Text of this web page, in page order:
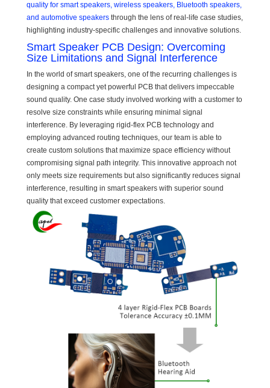
quality for smart speakers, wireless speakers, Bluetooth speakers,
and automotive speakers through the lens of real-life case studies,
highlighting industry-specific challenges and innovative solutions.
Smart Speaker PCB Design: Overcoming
Size Limitations and Signal Interference
In the world of smart speakers, one of the recurring challenges is
designing a compact yet powerful PCB that delivers impeccable
sound quality. One case study involved working with a customer to
resolve size constraints while ensuring minimal signal
interference. By leveraging rigid-flex PCB technology and
employing advanced routing techniques, our team is able to
create custom solutions that maximize space efficiency without
compromising signal path integrity. This innovative approach not
only meets size requirements but also significantly reduces signal
interference, resulting in smart speakers with superior sound
quality that exceed customer expectations.